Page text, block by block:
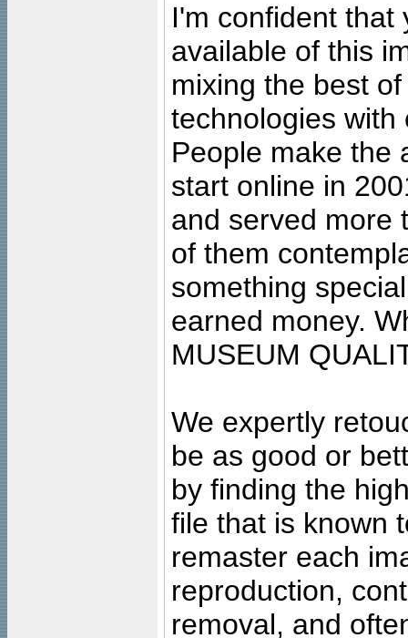
I'm confident that
available of this
mixing the best
technologies with
People make the
start online in
and served more
of them
something
earned money.
MUSEUM
We expertly
be as good or
by finding the
file that is known
remaster each
reproduction,
removal, and